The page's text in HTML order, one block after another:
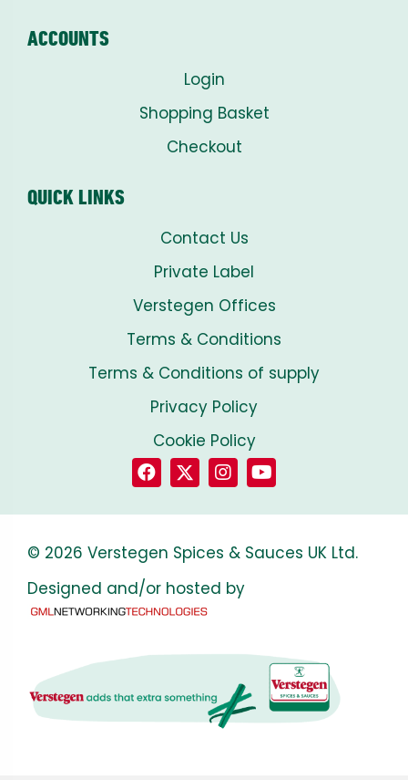
ACCOUNTS
Login
Shopping Basket
Checkout
QUICK LINKS
Contact Us
Private Label
Verstegen Offices
Terms & Conditions
Terms & Conditions of supply
Privacy Policy
Cookie Policy
© 2026 Verstegen Spices & Sauces UK Ltd.
Designed and/or hosted by